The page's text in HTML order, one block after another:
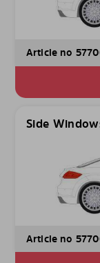
Article no
Side
Article no